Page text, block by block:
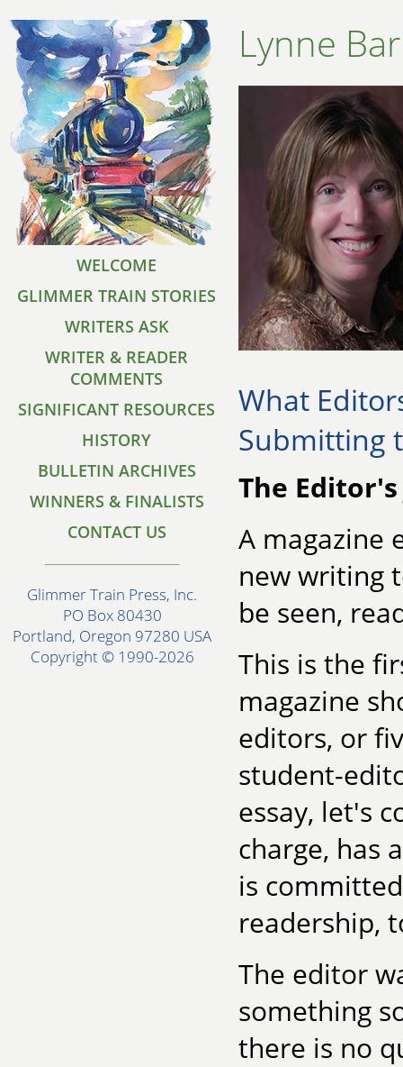
WELCOME
GLIMMER TRAIN STORIES
WRITERS ASK
WRITER & READER
COMMENTS
SIGNIFICANT RESOURCES
HISTORY
BULLETIN ARCHIVES
WINNERS & FINALISTS
CONTACT US
Glimmer Train Press, Inc.
PO Box 80430
Portland, Oregon 97280 USA
Copyright © 1990-2026
Lynne
What
Submitting
The Editor's
A magazine
new writing
be seen,
This is the
magazine
editors, or
student-
essay, let's
charge, has
is
readership,
The editor
something
there is no